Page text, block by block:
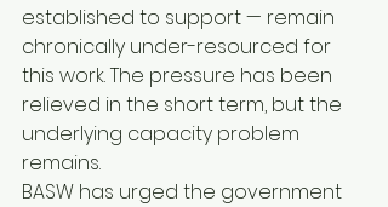
established to support — remain
chronically under-resourced for
this work. The pressure has been
relieved in the short term, but the
underlying capacity problem
remains.
BASW has urged the government